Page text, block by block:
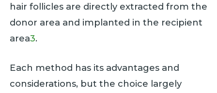
hair follicles are directly extracted from the
donor area and implanted in the recipient
area3.
Each method has its advantages and
considerations, but the choice largely